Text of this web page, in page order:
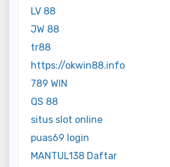
LV 88
JW 88
tr88
https://okwin88.info
789 WIN
QS 88
situs slot online
puas69 login
MANTUL138 Daftar